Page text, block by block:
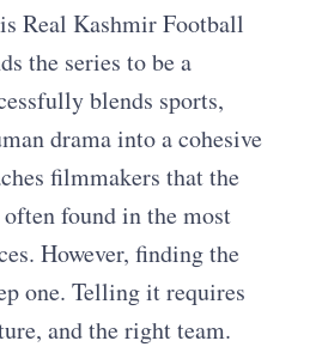
Real Kashmir Football
the series to be a
blends sports,
drama into a cohesive
filmmakers that the
found in the most
However, finding the
one. Telling it requires
and the right team.